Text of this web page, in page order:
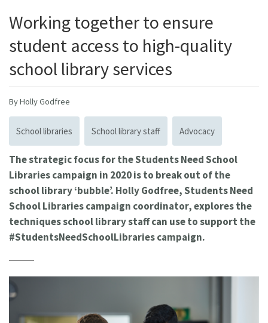
Working together to ensure
student access to high-quality
school library services
By Holly Godfree
School libraries School library staff Advocacy
The strategic focus for the Students Need School
Libraries campaign in 2020 is to break out of the
school library ‘bubble’. Holly Godfree, Students Need
School Libraries campaign coordinator, explores the
techniques school library staff can use to support the
#StudentsNeedSchoolLibraries campaign.